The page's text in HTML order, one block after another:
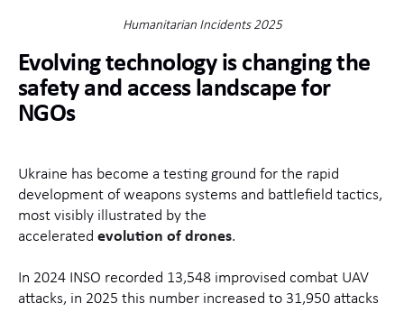
Humanitarian Incidents 2025
Evolving technology is changing the
safety and access landscape for
NGOs
Ukraine has become a testing ground for the rapid
development of weapons systems and battlefield tactics,
most visibly illustrated by the
accelerated evolution of drones.
In 2024 INSO recorded 13,548 improvised combat UAV
attacks, in 2025 this number increased to 31,950 attacks